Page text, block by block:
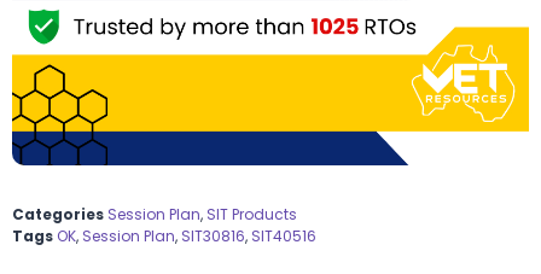
Categories Session Plan, SIT Products
Tags OK, Session Plan, SIT30816, SIT40516